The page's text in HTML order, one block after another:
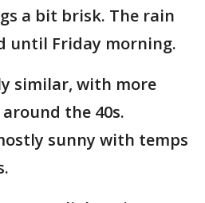
a bit brisk. The rain
until Friday morning.
similar, with more
the 40s.
sunny with temps